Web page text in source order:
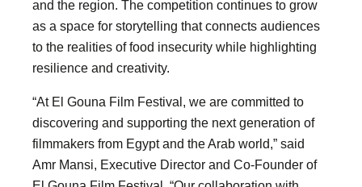
and the region. The competition continues to grow
as a space for storytelling that connects audiences
to the realities of food insecurity while highlighting
resilience and creativity.
“At El Gouna Film Festival, we are committed to
discovering and supporting the next generation of
filmmakers from Egypt and the Arab world,” said
Amr Mansi, Executive Director and Co-Founder of